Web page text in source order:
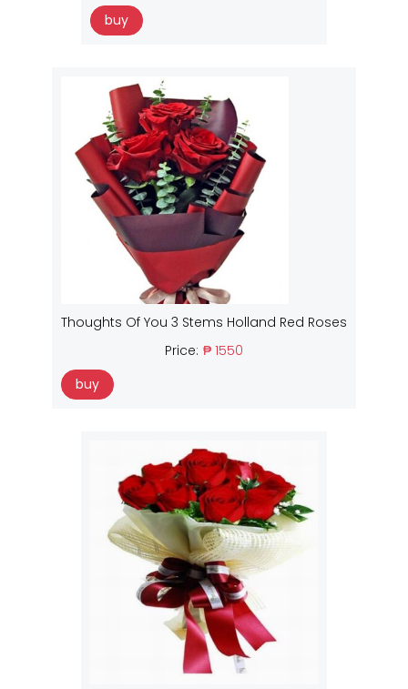
buy
Thoughts Of You 3 Stems Holland Red Roses
Price: ₱ 1550
buy